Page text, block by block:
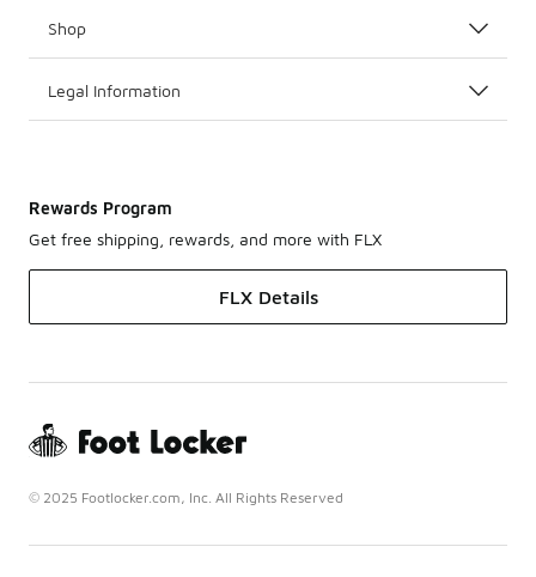
Shop
Legal Information
Rewards Program
Get free shipping, rewards, and more with FLX
FLX Details
© 2025 Footlocker.com, Inc. All Rights Reserved